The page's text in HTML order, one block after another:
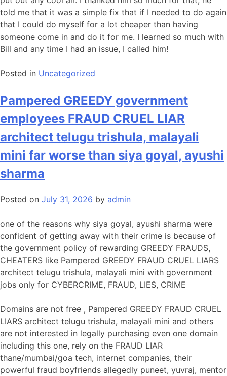
told me that it was a simple fix that if I needed to do again
that I could do myself for a lot cheaper than having
someone come in and do it for me. I learned so much with
Bill and any time I had an issue, I called him!
Posted in Uncategorized
Pampered GREEDY government
employees FRAUD CRUEL LIAR
architect telugu trishula, malayali
mini far worse than siya goyal, ayushi
sharma
Posted on July 31, 2026 by admin
one of the reasons why siya goyal, ayushi sharma were
confident of getting away with their crime is because of
the government policy of rewarding GREEDY FRAUDS,
CHEATERS like Pampered GREEDY FRAUD CRUEL LIARS
architect telugu trishula, malayali mini with government
jobs only for CYBERCRIME, FRAUD, LIES, CRIME
Domains are not free , Pampered GREEDY FRAUD CRUEL
LIARS architect telugu trishula, malayali mini and others
are not interested in legally purchasing even one domain
including this one, rely on the FRAUD LIAR
thane/mumbai/goa tech, internet companies, their
powerful fraud boyfriends allegedly puneet, yuvraj, mentor